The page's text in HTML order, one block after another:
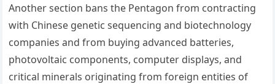
Another section bans the Pentagon from contracting
with Chinese genetic sequencing and biotechnology
companies and from buying advanced batteries,
photovoltaic components, computer displays, and
critical minerals originating from foreign entities of